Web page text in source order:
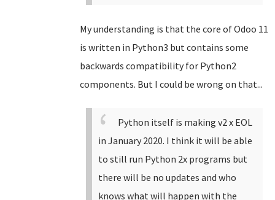
My understanding is that the core of Odoo 11
is written in Python3 but contains some
backwards compatibility for Python2
components. But I could be wrong on that...
Python itself is making v2 x EOL
in January 2020. I think it will be able
to still run Python 2x programs but
there will be no updates and who
knows what will happen with the